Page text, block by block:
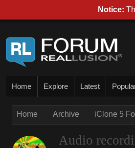
Home Explore Latest
Home Archive iClone 5
Audio
Notice: